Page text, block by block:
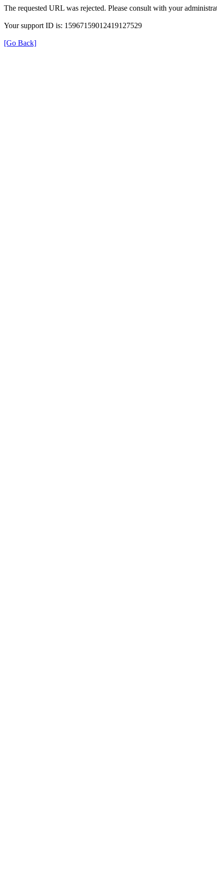
The requested URL was rejected. Please consult with your
Your support ID is: 15967159012419127529
[Go Back]